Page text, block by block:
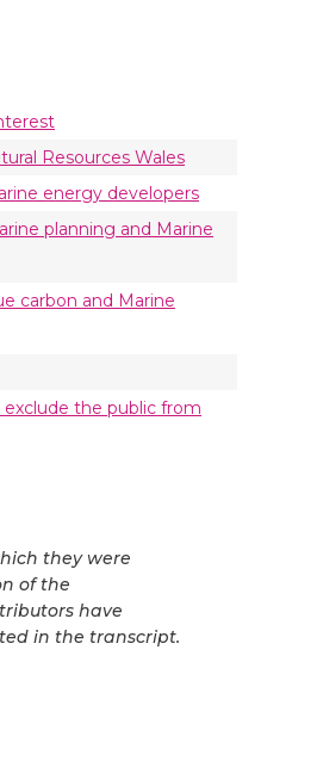
Resources Wales
energy developers
planning and Marine
carbon and Marine
exclude the public from
they were
of the
have
in the transcript.